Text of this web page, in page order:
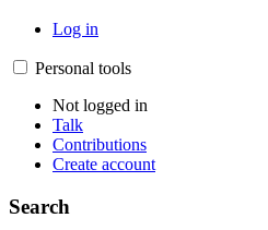
Log in
Personal tools
Not logged in
Talk
Contributions
Create account
Search